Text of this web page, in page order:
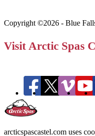
Copyright ©2026 - Blue
Visit Arctic Spas
arcticspascastel.com uses